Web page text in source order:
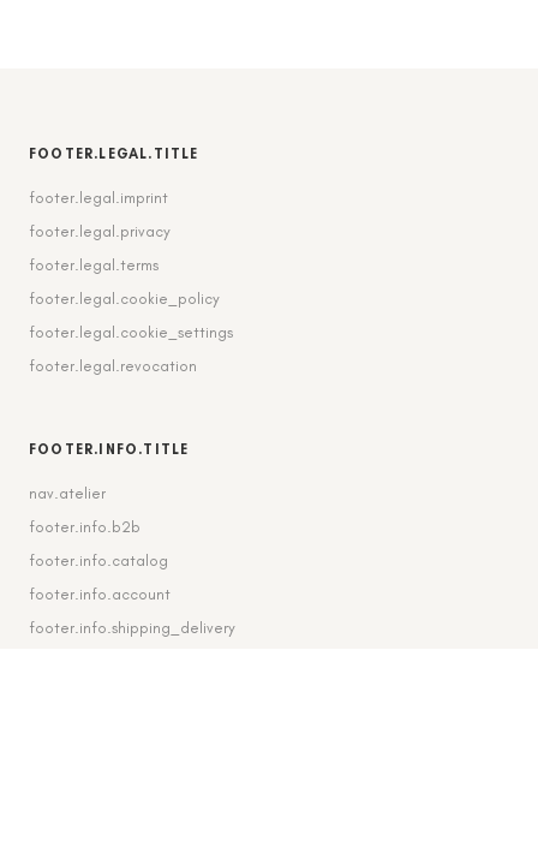
FOOTER.LEGAL.TITLE
footer.legal.imprint
footer.legal.privacy
footer.legal.terms
footer.legal.cookie_policy
footer.legal.cookie_settings
footer.legal.revocation
FOOTER.INFO.TITLE
nav.atelier
footer.info.b2b
footer.info.catalog
footer.info.account
footer.info.shipping_delivery